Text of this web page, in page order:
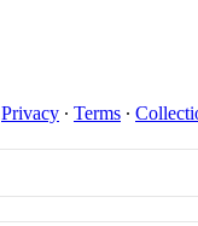
Privacy ∙ Terms ∙